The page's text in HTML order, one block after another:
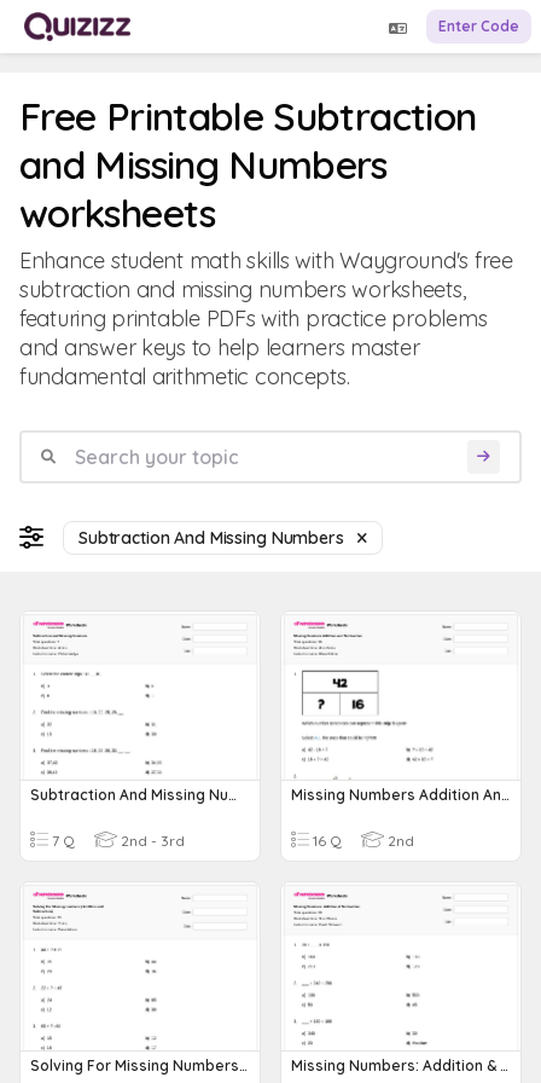
Enter Code
Free Printable Subtraction
and Missing Numbers
worksheets
Enhance student math skills with Wayground's free
subtraction and missing numbers worksheets,
featuring printable PDFs with practice problems
and answer keys to help learners master
fundamental arithmetic concepts.
Subtraction And Missing Numbers
Subtraction And Missing Numbers
7 Q 2nd - 3rd
Missing Numbers Addition And Subtraction
16 Q 2nd
Solving For Missing Numbers ( Addition And Subtraction) Missing Numbers: Addition & Subtraction